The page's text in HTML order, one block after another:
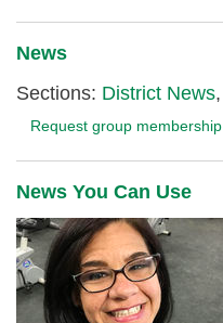
News
Sections: District News,
Request group membership
News You Can Use